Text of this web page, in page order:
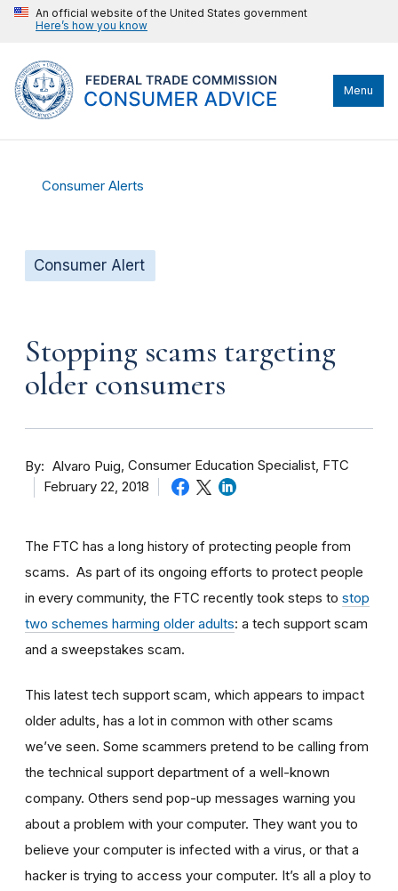
An official website of the United States government
Here’s how you know
Menu
Consumer Alerts
Consumer Alert
Stopping scams targeting
older consumers
By Alvaro Puig Consumer Education Specialist, FTC
February 22, 2018
The FTC has a long history of protecting people from
scams. As part of its ongoing efforts to protect people
in every community, the FTC recently took steps to stop
two schemes harming older adults: a tech support scam
and a sweepstakes scam.
This latest tech support scam, which appears to impact
older adults, has a lot in common with other scams
we’ve seen. Some scammers pretend to be calling from
the technical support department of a well-known
company. Others send pop-up messages warning you
about a problem with your computer. They want you to
believe your computer is infected with a virus, or that a
hacker is trying to access your computer. It’s all a ploy to